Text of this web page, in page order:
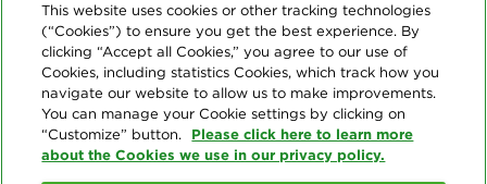
This website uses cookies or other tracking technologies
(“Cookies”) to ensure you get the best experience. By
clicking “Accept all Cookies,” you agree to our use of
Cookies, including statistics Cookies, which track how you
navigate our website to allow us to make improvements.
You can manage your Cookie settings by clicking on
“Customize” button. Please click here to learn more
about the Cookies we use in our privacy policy.